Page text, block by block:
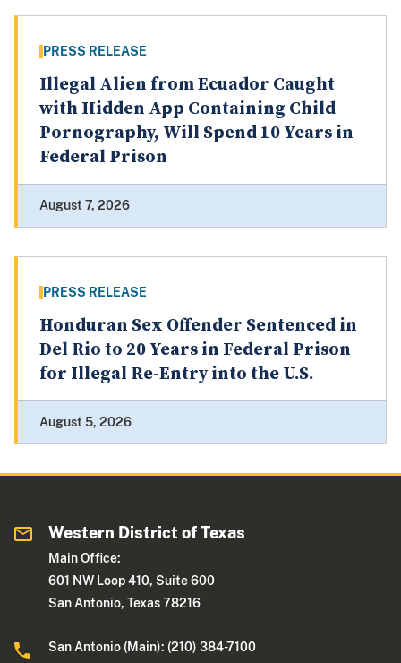
PRESS RELEASE
Illegal Alien from Ecuador Caught
with Hidden App Containing Child
Pornography, Will Spend 10 Years in
Federal Prison
August 7, 2026
PRESS RELEASE
Honduran Sex Offender Sentenced in
Del Rio to 20 Years in Federal Prison
for Illegal Re-Entry into the U.S.
August 5, 2026
Western District of Texas
Main Office:
601 NW Loop 410, Suite 600
San Antonio, Texas 78216
San Antonio (Main): (210) 384-7100